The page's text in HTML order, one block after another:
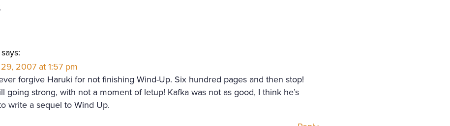
says:
2007 at 1:57 pm
forgive Haruki for not finishing Wind-Up. Six hundred pages and then stop!
going strong, with not a moment of letup! Kafka was not as good, I think he’s
write a sequel to Wind Up.